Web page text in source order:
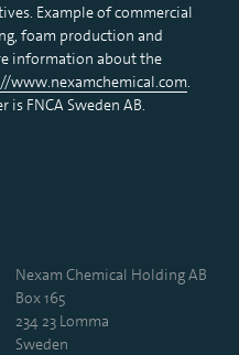
Example of commercial
foam production and
information about the
www.nexamchemical.com.
is FNCA Sweden AB.
Nexam Chemical Holding AB
Box 165
234 23 Lomma
Sweden